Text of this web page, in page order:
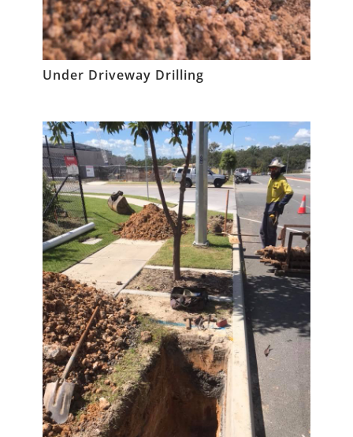
Under Driveway Drilling